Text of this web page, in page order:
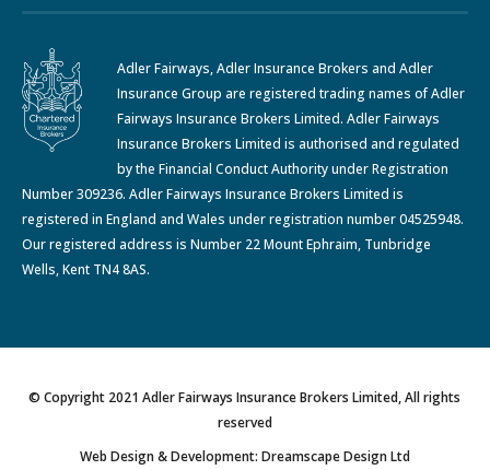
Adler Fairways, Adler Insurance Brokers and Adler
Insurance Group are registered trading names of Adler
Fairways Insurance Brokers Limited. Adler Fairways
Insurance Brokers Limited is authorised and regulated
by the Financial Conduct Authority under Registration
Number 309236. Adler Fairways Insurance Brokers Limited is
registered in England and Wales under registration number 04525948.
Our registered address is Number 22 Mount Ephraim, Tunbridge
Wells, Kent TN4 8AS.
© Copyright 2021 Adler Fairways Insurance Brokers Limited, All rights
reserved
Web Design & Development: Dreamscape Design Ltd